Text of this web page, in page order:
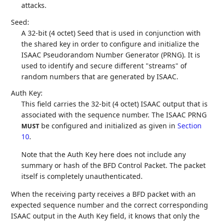
attacks.
Seed:
A 32-bit (4 octet) Seed that is used in conjunction with
the shared key in order to configure and initialize the
ISAAC Pseudorandom Number Generator (PRNG). It is
used to identify and secure different "streams" of
random numbers that are generated by ISAAC.
Auth Key:
This field carries the 32-bit (4 octet) ISAAC output that is
associated with the sequence number. The ISAAC PRNG
MUST be configured and initialized as given inSection
10.
Note that the Auth Key here does not include any
summary or hash of the BFD Control Packet. The packet
itself is completely unauthenticated.
When the receiving party receives a BFD packet with an
expected sequence number and the correct corresponding
ISAAC output in the Auth Key field, it knows that only the